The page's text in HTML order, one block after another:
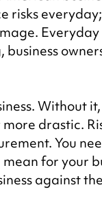
risks
Everyday
Without
drastic.
You
for your
against